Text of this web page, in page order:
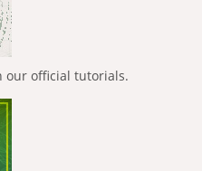
our official tutorials.